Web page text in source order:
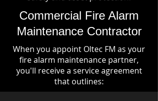
Commercial Fire Alarm
Maintenance Contractor
When you appoint Oltec FM as your
fire alarm maintenance partner,
you'll receive a service agreement
that outlines: